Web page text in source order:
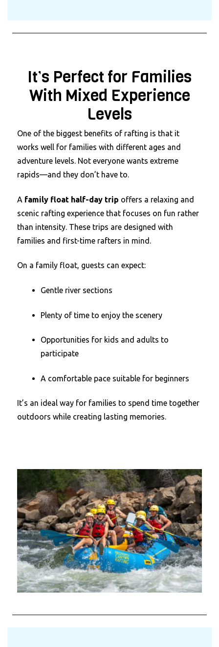
It’s Perfect for Families
With Mixed Experience
Levels
One of the biggest benefits of rafting is that it
works well for families with different ages and
adventure levels. Not everyone wants extreme
rapids—and they don’t have to.
A family float half-day trip offers a relaxing and
scenic rafting experience that focuses on fun rather
than intensity. These trips are designed with
families and first-time rafters in mind.
On a family float, guests can expect:
Gentle river sections
Plenty of time to enjoy the scenery
Opportunities for kids and adults to
participate
A comfortable pace suitable for beginners
It’s an ideal way for families to spend time together
outdoors while creating lasting memories.